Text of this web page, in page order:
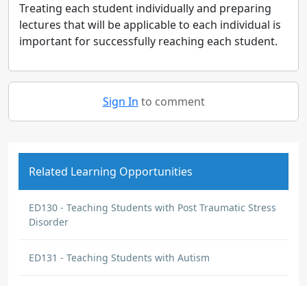
Treating each student individually and preparing
lectures that will be applicable to each individual is
important for successfully reaching each student.
Sign In to comment
Related Learning Opportunities
ED130 - Teaching Students with Post Traumatic Stress
Disorder
ED131 - Teaching Students with Autism